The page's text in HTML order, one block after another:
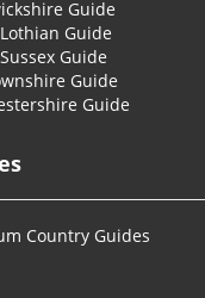
Guide
Guide
Guide
Guide
Guide
Country Guides